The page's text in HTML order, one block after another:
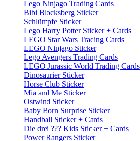
Lego Ninjago Trading Cards
Bibi Blocksberg Sticker
Schlümpfe Sticker
Lego Harry Potter Sticker + Cards
LEGO Star Wars Trading Cards
LEGO Ninjago Sticker
Lego Avengers Trading Cards
LEGO Jurassic World Trading Cards
Dinosaurier Sticker
Horse Club Sticker
Mia and Me Sticker
Ostwind Sticker
Baby Born Surprise Sticker
Handball Sticker + Cards
Die drei ??? Kids Sticker + Cards
Power Rangers Sticker